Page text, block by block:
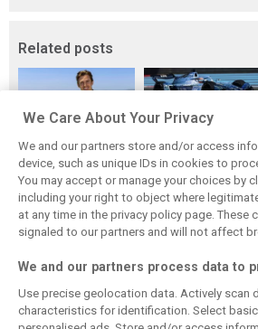
Related posts
Pourchaire
reignites single-
seater career with
Opel in Formula E
Formula E sheds
urban identity -
embraces F1
tracks in Season
13
We Care About Your Privacy
We and our partners store and/or access
device, such as unique IDs in cookies to
You may accept or manage your choices by
including your right to object where
at any time in the privacy policy page. These
signaled to our partners and will not affect
We and our partners process data to
Use precise geolocation data. Actively scan
characteristics for identification. Select